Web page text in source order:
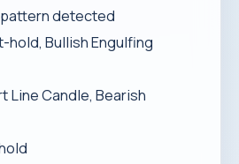
pattern detected
hold, Bullish Engulfing
Line Candle, Bearish